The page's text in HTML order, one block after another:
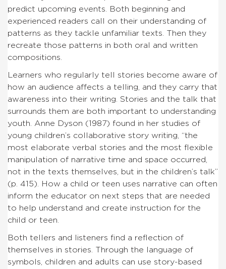
predict upcoming events. Both beginning and
experienced readers call on their understanding of
patterns as they tackle unfamiliar texts. Then they
recreate those patterns in both oral and written
compositions.
Learners who regularly tell stories become aware of
how an audience affects a telling, and they carry that
awareness into their writing. Stories and the talk that
surrounds them are both important to understanding
youth. Anne Dyson (1987) found in her studies of
young children’s collaborative story writing, “the
most elaborate verbal stories and the most flexible
manipulation of narrative time and space occurred,
not in the texts themselves, but in the children’s talk”
(p. 415). How a child or teen uses narrative can often
inform the educator on next steps that are needed
to help understand and create instruction for the
child or teen.
Both tellers and listeners find a reflection of
themselves in stories. Through the language of
symbols, children and adults can use story-based